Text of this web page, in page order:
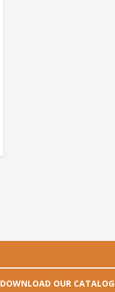
DOWNLOAD OUR CATALOG